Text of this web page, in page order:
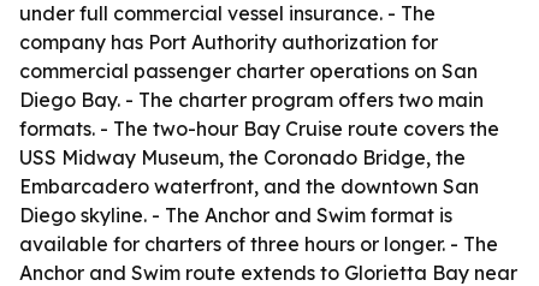
under full commercial vessel insurance. - The
company has Port Authority authorization for
commercial passenger charter operations on San
Diego Bay. - The charter program offers two main
formats. - The two-hour Bay Cruise route covers the
USS Midway Museum, the Coronado Bridge, the
Embarcadero waterfront, and the downtown San
Diego skyline. - The Anchor and Swim format is
available for charters of three hours or longer. - The
Anchor and Swim route extends to Glorietta Bay near